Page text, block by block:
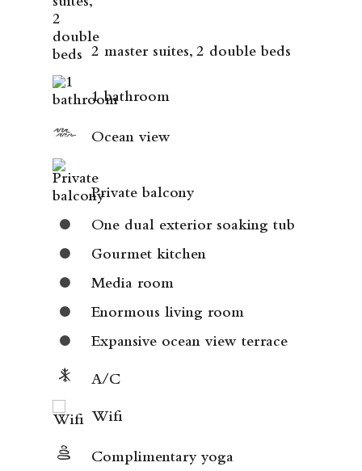
2 master suites, 2 double beds
1 bathroom
Ocean view
Private balcony
One dual exterior soaking tub
Gourmet kitchen
Media room
Enormous living room
Expansive ocean view terrace
A/C
Wifi
Complimentary yoga